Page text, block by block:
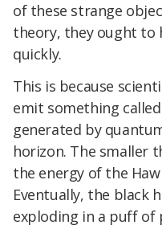
of these strange
theory, they ought to
quickly.
This is because
emit something called
generated by
horizon. The smaller
the energy of the
Eventually, the black
exploding in a puff of